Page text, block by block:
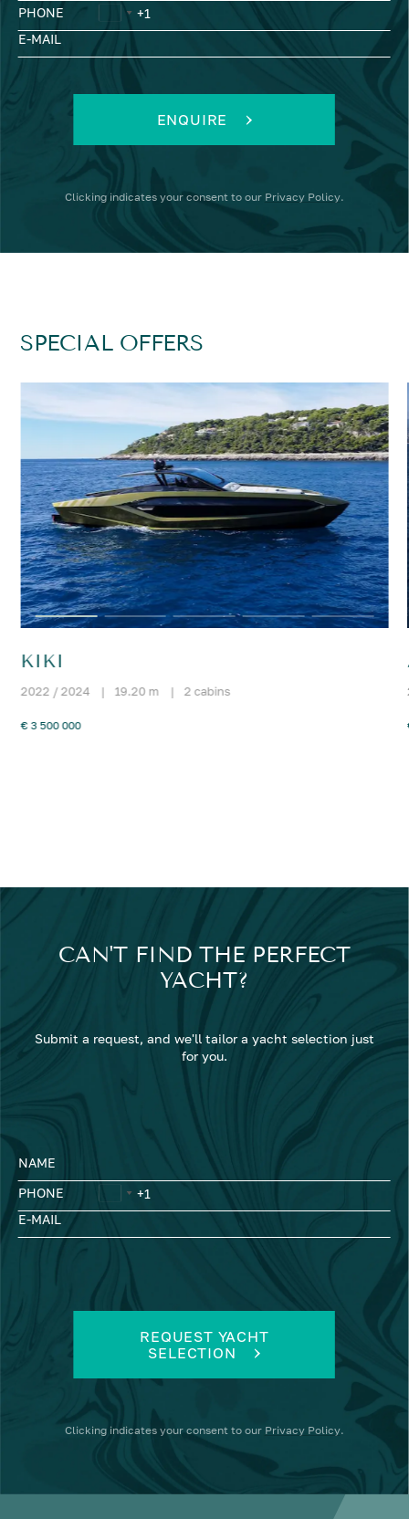
PHONE
E-MAIL
ENQUIRE
Clicking indicates your consent to our Privacy Policy.
SPECIAL OFFERS
KIKI
2022 / 2024 | 19.20 m | 2 cabins
€ 3 500 000
CAN'T FIND THE PERFECT
YACHT?
Submit a request, and we'll tailor a yacht selection just
for you.
NAME
PHONE
E-MAIL
REQUEST YACHT
SELECTION
Clicking indicates your consent to our Privacy Policy.